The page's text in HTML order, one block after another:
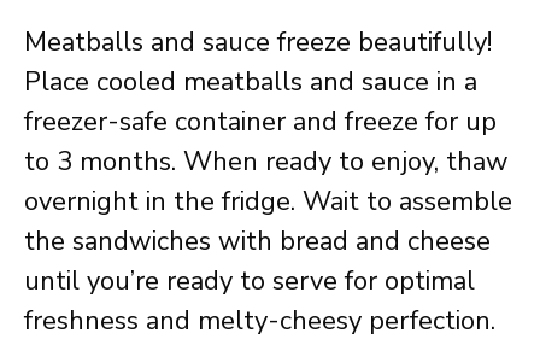
Meatballs and sauce freeze beautifully!
Place cooled meatballs and sauce in a
freezer-safe container and freeze for up
to 3 months. When ready to enjoy, thaw
overnight in the fridge. Wait to assemble
the sandwiches with bread and cheese
until you’re ready to serve for optimal
freshness and melty-cheesy perfection.